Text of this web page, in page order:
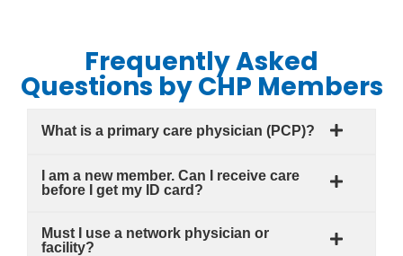
Frequently Asked
Questions by CHP Members
What is a primary care physician (PCP)?
I am a new member. Can I receive care
before I get my ID card?
Must I use a network physician or
facility?